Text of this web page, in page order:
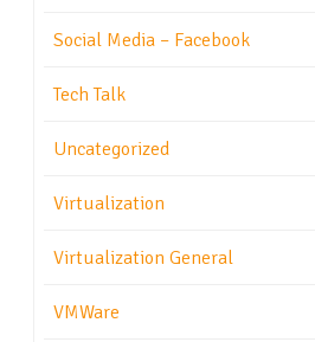
Social Media – Facebook
Tech Talk
Uncategorized
Virtualization
Virtualization General
VMWare